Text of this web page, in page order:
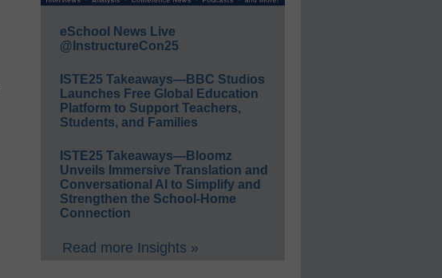
eSchool News Live
@InstructureCon25
ISTE25 Takeaways—BBC Studios
Launches Free Global Education
Platform to Support Teachers,
Students, and Families
ISTE25 Takeaways—Bloomz
Unveils Immersive Translation and
Conversational AI to Simplify and
Strengthen the School-Home
Connection
Read more Insights »